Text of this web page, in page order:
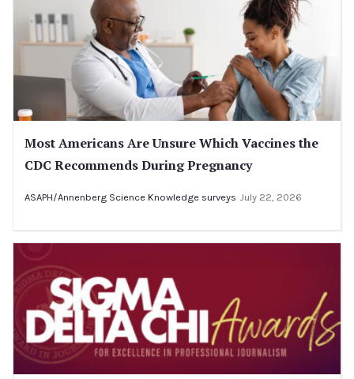
Most Americans Are Unsure Which Vaccines the
CDC Recommends During Pregnancy
ASAPH/Annenberg Science Knowledge surveys July 22, 2026